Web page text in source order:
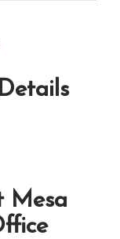
Mesa